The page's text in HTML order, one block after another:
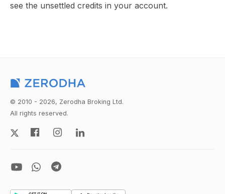
see the unsettled credits in your account.
© 2010 - 2026, Zerodha Broking Ltd.
All rights reserved.